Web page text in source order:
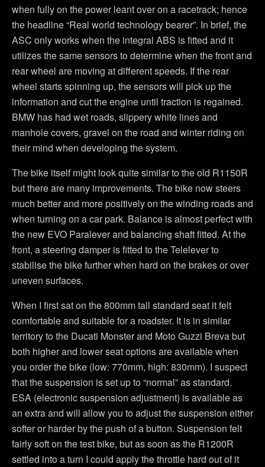
when fully on the power leant over on a racetrack; hence
the headline “Real world technology bearer”. In brief, the
ASC only works when the integral ABS is fitted and it
utilizes the same sensors to determine when the front and
rear wheel are moving at different speeds. If the rear
wheel starts spinning up, the sensors will pick up the
information and cut the engine until traction is regained.
BMW has had wet roads, slippery white lines and
manhole covers, gravel on the road and winter riding on
their mind when developing the system.
The bike itself might look quite similar to the old R1150R
but there are many improvements. The bike now steers
much better and more positively on the winding roads and
when turning on a car park. Balance is almost perfect with
the new EVO Paralever and balancing shaft fitted. At the
front, a steering damper is fitted to the Telelever to
stabilise the bike further when hard on the brakes or over
uneven surfaces.
When I first sat on the 800mm tall standard seat it felt
comfortable and suitable for a roadster. It is in similar
territory to the Ducati Monster and Moto Guzzi Breva but
both higher and lower seat options are available when
you order the bike (low: 770mm, high: 830mm). I suspect
that the suspension is set up to “normal” as standard.
ESA (electronic suspension adjustment) is available as
an extra and will allow you to adjust the suspension either
softer or harder by the push of a button. Suspension felt
fairly soft on the test bike, but as soon as the R1200R
settled into a turn I could apply the throttle hard out of it